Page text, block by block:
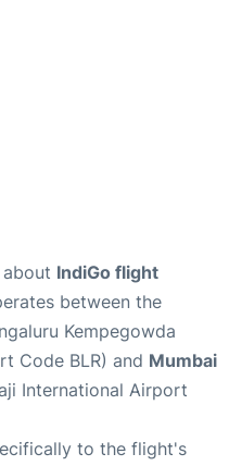
IndiGo flight
between the
Kempegowda
Code BLR) and Mumbai
International Airport
to the flight's